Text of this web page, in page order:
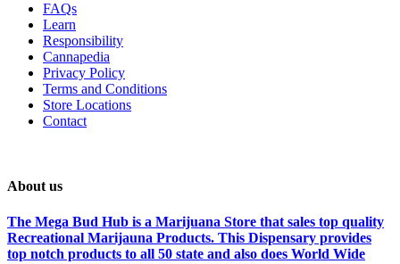
FAQs
Learn
Responsibility
Cannapedia
Privacy Policy
Terms and Conditions
Store Locations
Contact
About us
The Mega Bud Hub is a Marijuana Store that sales top quality
Recreational Marijauna Products. This Dispensary provides
top notch products to all 50 state and also does World Wide